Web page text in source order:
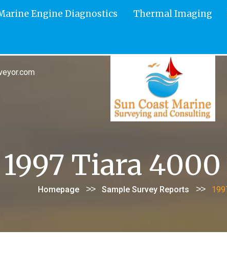
Engine Diagnostics Thermal Imaging
1997 Tiara
Homepage >> Sample Survey Reports >>